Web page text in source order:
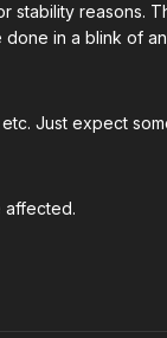
reasons.
in a blink of
Just expect
affected.